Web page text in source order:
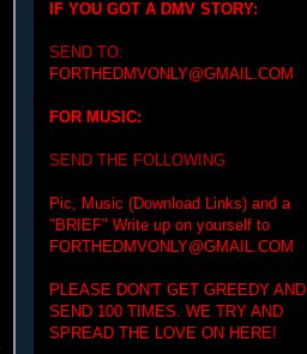
IF YOU GOT A DMV STORY:
SEND TO:
FORTHEDMVONLY@GMAIL.COM
FOR MUSIC:
SEND THE FOLLOWING
Pic, Music (Download Links) and a
"BRIEF" Write up on yourself to
FORTHEDMVONLY@GMAIL.COM
PLEASE DON'T GET GREEDY AND
SEND 100 TIMES. WE TRY AND
SPREAD THE LOVE ON HERE!